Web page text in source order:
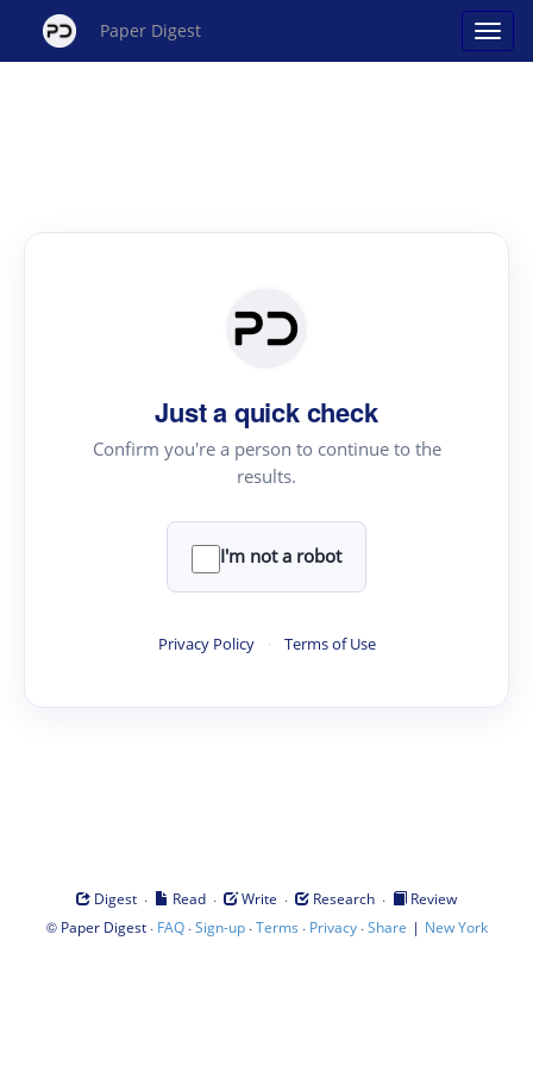
Paper Digest
Just a quick check
Confirm you're a person to continue to the
results.
I'm not a robot
Privacy Policy · Terms of Use
Digest · Read · Write · Research ·
Review
© Paper Digest· FAQ·Sign-up·Terms · Privacy·Share | New York